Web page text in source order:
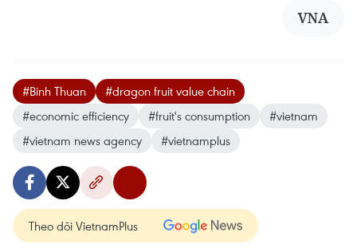
VNA
#Binh Thuan
#dragon fruit value chain
#economic efficiency
#fruit's consumption
#vietnam
#vietnam news agency
#vietnamplus
Theo dõi VietnamPlus